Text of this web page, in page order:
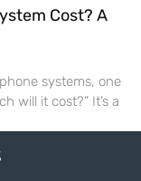
Cost? A
systems, one
will it cost?” It’s a